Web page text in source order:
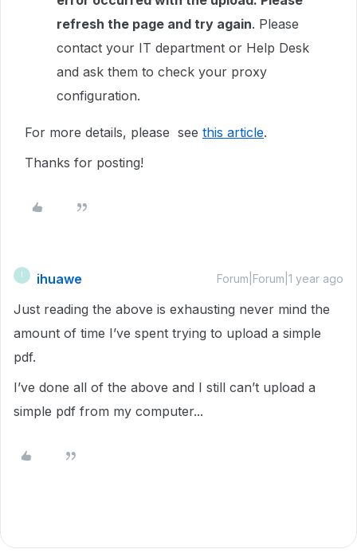
refresh the page and try again. Please
contact your IT department or Help Desk
and ask them to check your proxy
configuration.
For more details, please see this article.
Thanks for posting!
ihuawe Forum|Forum|1 year ago
Just reading the above is exhausting never mind the
amount of time I’ve spent trying to upload a simple
pdf.
I’ve done all of the above and I still can’t upload a
simple pdf from my computer...